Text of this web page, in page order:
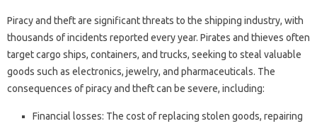
Piracy and theft are significant threats to the shipping industry, with
thousands of incidents reported every year. Pirates and thieves often
target cargo ships, containers, and trucks, seeking to steal valuable
goods such as electronics, jewelry, and pharmaceuticals. The
consequences of piracy and theft can be severe, including:
Financial losses: The cost of replacing stolen goods, repairing